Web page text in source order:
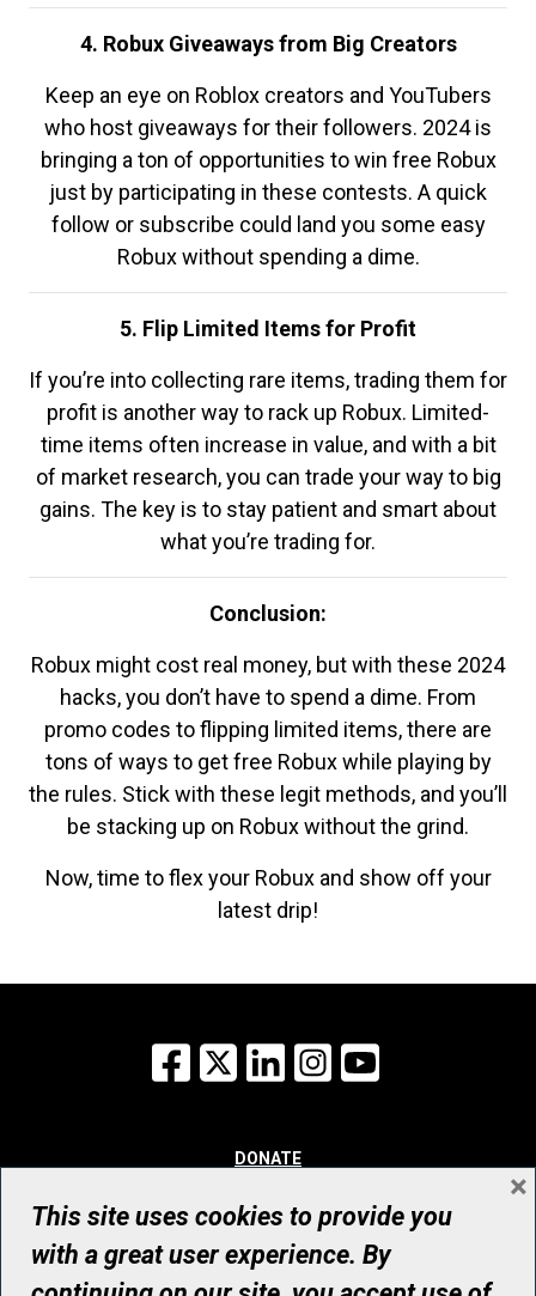
4. Robux Giveaways from Big Creators
Keep an eye on Roblox creators and YouTubers
who host giveaways for their followers. 2024 is
bringing a ton of opportunities to win free Robux
just by participating in these contests. A quick
follow or subscribe could land you some easy
Robux without spending a dime.
5. Flip Limited Items for Profit
If you’re into collecting rare items, trading them for
profit is another way to rack up Robux. Limited-
time items often increase in value, and with a bit
of market research, you can trade your way to big
gains. The key is to stay patient and smart about
what you’re trading for.
Conclusion:
Robux might cost real money, but with these 2024
hacks, you don’t have to spend a dime. From
promo codes to flipping limited items, there are
tons of ways to get free Robux while playing by
the rules. Stick with these legit methods, and you’ll
be stacking up on Robux without the grind.
Now, time to flex your Robux and show off your
latest drip!
Facebook
X LinkedInInstagram
DONATE
WAYS TO GIVE
WHO WE ARE
CONTACT
This site uses cookies to provide you
with a great user experience. By
×